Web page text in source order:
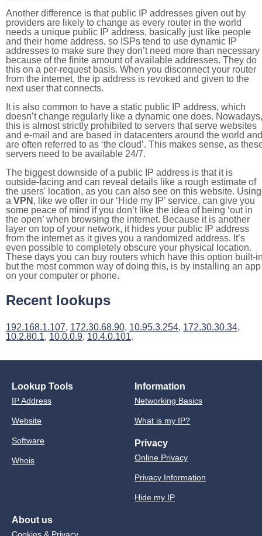
Another difference is that public IP addresses given out by
providers are likely to change as every router in the world
needs a unique public IP address, basically just like people
and their home address, so ISPs tend to use dynamic IP
addresses to make sure they don’t need more than necessary
because of the finite amount of available addresses. They do
this on a per-request basis. When you disconnect your router
from the internet, the ip address is revoked and given to the
next user that connects.
It is also common to have a static public IP address, which
doesn’t change regularly like a dynamic one does. Nowadays,
this is almost strictly prohibited to servers that serve websites
and e-mail and are based in datacenters around the world and
are often referred to as ‘the cloud’. This makes sense, as
servers need to be available 24/7.
The biggest downside of a public IP address is that it is
outside-facing and can reveal details like a rough estimate of
the users' location, as you can also see on this website. Using
a VPN , like we offer in our ‘Hide my IP’ service, can give you
some peace of mind if you don’t like the idea of being ‘out in
the open’ when browsing the internet. Because it is another
layer on top of your network, it hides your public IP address
from the internet as it gives you a randomized address. It’s
even possible to completely obscure your physical location.
These days you can buy routers which have this option built-
but the most common way of doing this, is by installing an app
on your computer or phone.
Recent lookups
192.168.1.107, 172.30.68.90, 10.95.3.254, 172.30.30.34,
10.2.80.1, 10.0.0.9, 10.4.0.101.
Lookup Tools
IP Address
Website
Software
Whois
Information
Networking Basics
What is my IP?
Privacy
Online Privacy
Privacy Information
Hide my IP
About us